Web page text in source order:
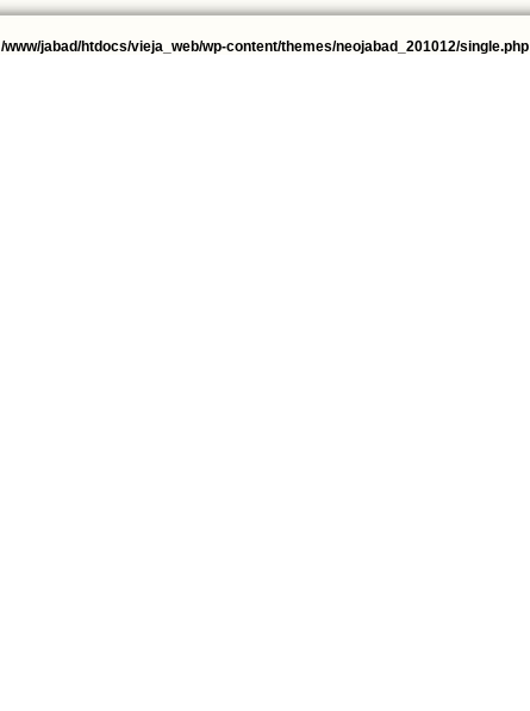
/www/jabad/htdocs/vieja_web/wp-content/themes/neojabad_201012/single.php